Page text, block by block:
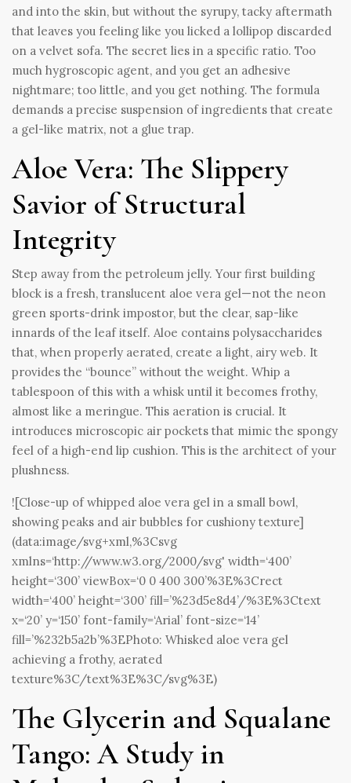
and into the skin, but without the syrupy, tacky aftermath
that leaves you feeling like you licked a lollipop discarded
on a velvet sofa. The secret lies in a specific ratio. Too
much hygroscopic agent, and you get an adhesive
nightmare; too little, and you get nothing. The formula
demands a precise suspension of ingredients that create
a gel-like matrix, not a glue trap.
Aloe Vera: The Slippery
Savior of Structural
Integrity
Step away from the petroleum jelly. Your first building
block is a fresh, translucent aloe vera gel—not the neon
green sports-drink impostor, but the clear, sap-like
innards of the leaf itself. Aloe contains polysaccharides
that, when properly aerated, create a light, airy web. It
provides the “bounce” without the weight. Whip a
tablespoon of this with a whisk until it becomes frothy,
almost like a meringue. This aeration is crucial. It
introduces microscopic air pockets that mimic the spongy
feel of a high-end lip cushion. This is the architect of your
plushness.
![Close-up of whipped aloe vera gel in a small bowl,
showing peaks and air bubbles for cushiony texture]
(data:image/svg+xml,%3Csvg
xmlns=‘http://www.w3.org/2000/svg' width=‘400’
height=‘300’ viewBox=‘0 0 400 300’%3E%3Crect
width=‘400’ height=‘300’ fill=’%23d5e8d4’/%3E%3Ctext
x=‘20’ y=‘150’ font-family=‘Arial’ font-size=‘14’
fill=’%232b5a2b’%3EPhoto: Whisked aloe vera gel
achieving a frothy, aerated
texture%3C/text%3E%3C/svg%3E)
The Glycerin and Squalane
Tango: A Study in